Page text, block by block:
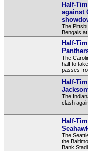
Half-
against
The
Bengals
Half-
The
half to
passes
Half-
The
clash
Half-
The
the
Bank